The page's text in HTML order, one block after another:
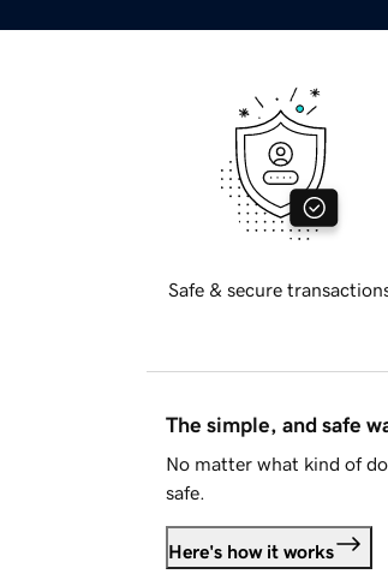
Safe & secure
The simple, and safe
No matter what kind of
safe.
Here's how it works